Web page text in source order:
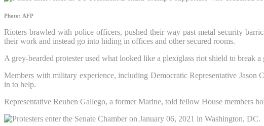
Photo: AFP
Rioters brawled with police officers, pushed their way past metal security
their work and instead go into hiding in offices and other secured rooms.
A grey-bearded protester used what looked like a plexiglass riot shield to
Members with military experience, including Democratic Representative
in to help.
Representative Reuben Gallego, a former Marine, told fellow House members